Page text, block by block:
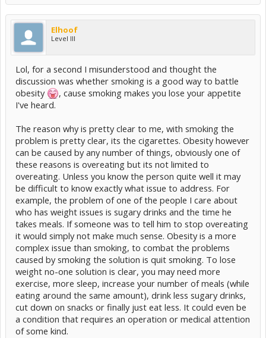
Elhoof
Level III
Lol, for a second I misunderstood and thought the
discussion was whether smoking is a good way to battle
obesity
, cause smoking makes you lose your appetite
I've heard.
The reason why is pretty clear to me, with smoking the
problem is pretty clear, its the cigarettes. Obesity however
can be caused by any number of things, obviously one of
these reasons is overeating but its not limited to
overeating. Unless you know the person quite well it may
be difficult to know exactly what issue to address. For
example, the problem of one of the people I care about
who has weight issues is sugary drinks and the time he
takes meals. If someone was to tell him to stop overeating
it would simply not make much sense. Obesity is a more
complex issue than smoking, to combat the problems
caused by smoking the solution is quit smoking. To lose
weight no-one solution is clear, you may need more
exercise, more sleep, increase your number of meals (while
eating around the same amount), drink less sugary drinks,
cut down on snacks or finally just eat less. It could even be
a condition that requires an operation or medical attention
of some kind.